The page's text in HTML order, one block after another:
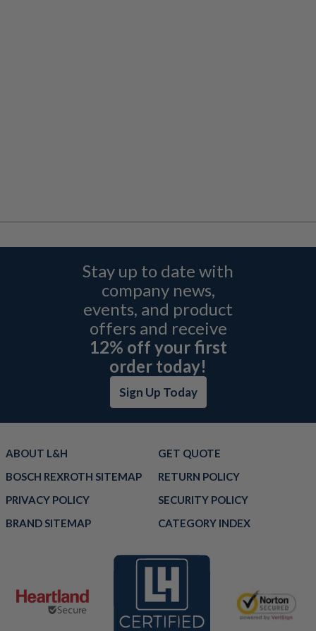
Stay up to date with
company news,
events, and product
offers and receive
12% off your first
order today!
Sign Up Today
ABOUT L&H
GET QUOTE
BOSCH REXROTH SITEMAP
RETURN POLICY
PRIVACY POLICY
SECURITY POLICY
BRAND SITEMAP
CATEGORY INDEX